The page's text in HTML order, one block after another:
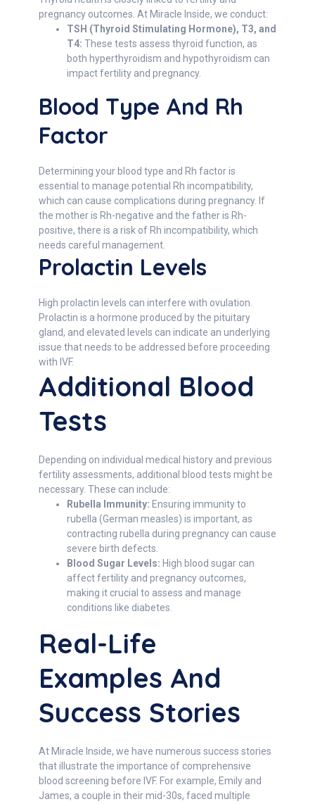
pregnancy outcomes. At Miracle Inside, we conduct:
TSH (Thyroid Stimulating Hormone), T3, and
T4: These tests assess thyroid function, as
both hyperthyroidism and hypothyroidism can
impact fertility and pregnancy.
Blood Type And Rh
Factor
Determining your blood type and Rh factor is
essential to manage potential Rh incompatibility,
which can cause complications during pregnancy. If
the mother is Rh-negative and the father is Rh-
positive, there is a risk of Rh incompatibility, which
needs careful management.
Prolactin Levels
High prolactin levels can interfere with ovulation.
Prolactin is a hormone produced by the pituitary
gland, and elevated levels can indicate an underlying
issue that needs to be addressed before proceeding
with IVF.
Additional Blood
Tests
Depending on individual medical history and previous
fertility assessments, additional blood tests might be
necessary. These can include:
Rubella Immunity: Ensuring immunity to
rubella (German measles) is important, as
contracting rubella during pregnancy can cause
severe birth defects.
Blood Sugar Levels: High blood sugar can
affect fertility and pregnancy outcomes,
making it crucial to assess and manage
conditions like diabetes.
Real-Life
Examples And
Success Stories
At Miracle Inside, we have numerous success stories
that illustrate the importance of comprehensive
blood screening before IVF. For example, Emily and
James, a couple in their mid-30s, faced multiple